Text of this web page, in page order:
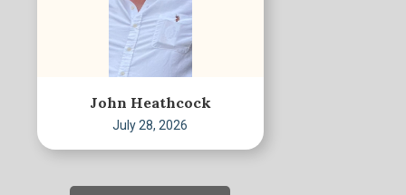
John Heathcock
July 28, 2026